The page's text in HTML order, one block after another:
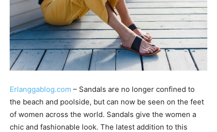
Erlanggablog.com – Sandals are no longer confined to
the beach and poolside, but can now be seen on the feet
of women across the world. Sandals give the women a
chic and fashionable look. The latest addition to this